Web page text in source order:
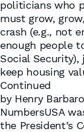
politicians who
must grow,
crash (e.g., not
enough people
Social
keep housing
Continued
by Henry
NumbersUSA
the President’s